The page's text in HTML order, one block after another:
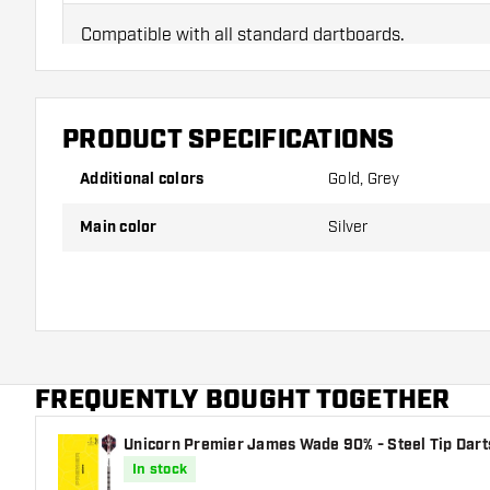
Compatible with all standard dartboards.
PRODUCT SPECIFICATIONS
Additional colors Gold, Grey
Main color Silver
FREQUENTLY BOUGHT TOGETHER
Unicorn Premier James Wade 90% - Steel Tip
In stock